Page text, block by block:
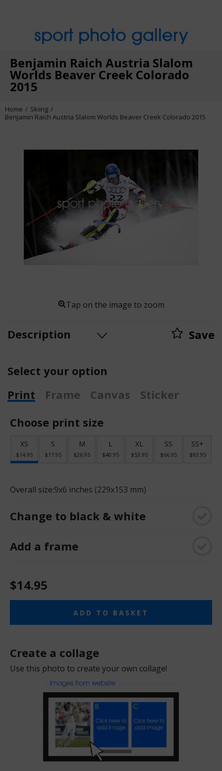
sport photo gallery
Benjamin Raich Austria Slalom
Worlds Beaver Creek Colorado
2015
Home
Skiing
Benjamin Raich Austria Slalom Worlds Beaver Creek Colorado 2015
Tap on the image to zoom
Description Save
Select your option
Print
Frame Canvas
Sticker
Choose print size
XS
$14.95
S
$17.95
M
$26.95
L
$40.95
XL
$53.95
SS
$66.95
SS+
$93.95
Overall size:9x6 inches (229x153 mm)
Change to black & white
Add a frame
$14.95
ADD TO BASKET
Create a collage
Use this photo to create your own collage!